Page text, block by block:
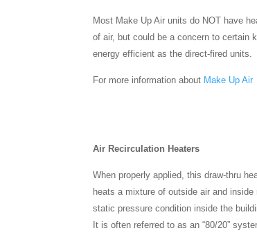
Most Make Up Air units do NOT have
of air, but could be a concern to certain
energy efficient as the direct-fired units.
For more information about Make Up Air
Air Recirculation Heaters
When properly applied, this draw-thru
heats a mixture of outside air and
static pressure condition inside the
It is often referred to as an “80/20”